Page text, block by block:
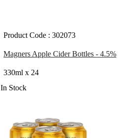
Product Code : 302073
Magners Apple Cider Bottles - 4.5%
330ml x 24
In Stock